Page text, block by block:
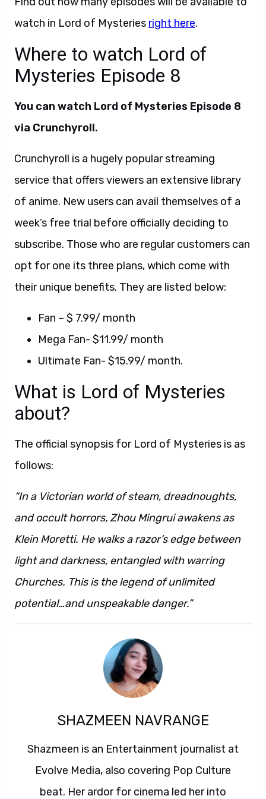
watch in Lord of Mysteries right here.
Where to watch Lord of
Mysteries Episode 8
You can watch Lord of Mysteries Episode 8
via Crunchyroll.
Crunchyroll is a hugely popular streaming
service that offers viewers an extensive library
of anime. New users can avail themselves of a
week’s free trial before officially deciding to
subscribe. Those who are regular customers can
opt for one its three plans, which come with
their unique benefits. They are listed below:
Fan – $ 7.99/ month
Mega Fan- $11.99/ month
Ultimate Fan- $15.99/ month.
What is Lord of Mysteries
about?
The official synopsis for Lord of Mysteries is as
follows:
“In a Victorian world of steam, dreadnoughts,
and occult horrors, Zhou Mingrui awakens as
Klein Moretti. He walks a razor’s edge between
light and darkness, entangled with warring
Churches. This is the legend of unlimited
potential…and unspeakable danger.”
SHAZMEEN NAVRANGE
Shazmeen is an Entertainment journalist at
Evolve Media, also covering Pop Culture
beat. Her ardor for cinema led her into